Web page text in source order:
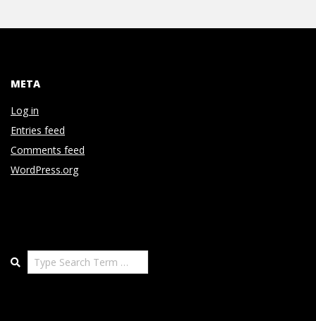
I
O
N
META
Log in
Entries feed
Comments feed
WordPress.org
Search